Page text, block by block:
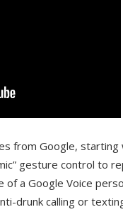
from Google,
gesture control to
of a Google Voice
drunk calling or